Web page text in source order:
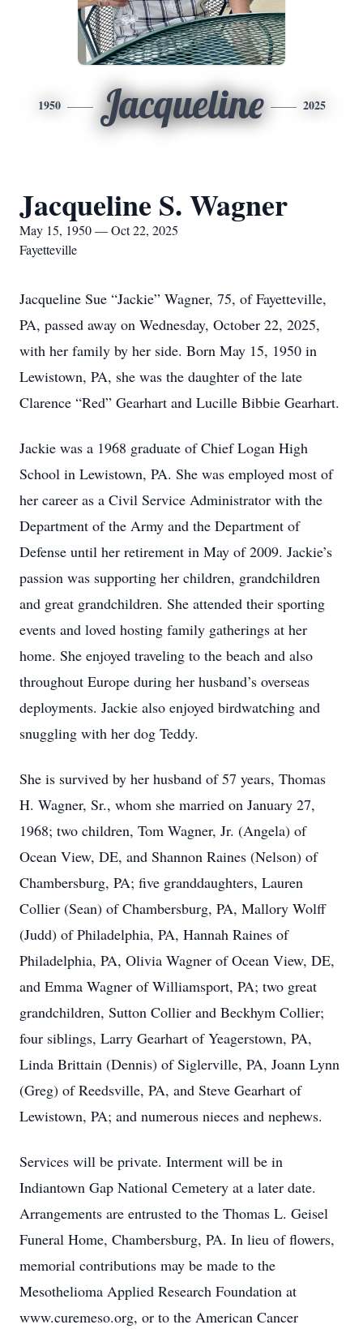
1950 Jacqueline 2025
Jacqueline S. Wagner
May 15, 1950 — Oct 22, 2025
Fayetteville
Jacqueline Sue “Jackie” Wagner, 75, of Fayetteville,
PA, passed away on Wednesday, October 22, 2025,
with her family by her side. Born May 15, 1950 in
Lewistown, PA, she was the daughter of the late
Clarence “Red” Gearhart and Lucille Bibbie Gearhart.
Jackie was a 1968 graduate of Chief Logan High
School in Lewistown, PA. She was employed most of
her career as a Civil Service Administrator with the
Department of the Army and the Department of
Defense until her retirement in May of 2009. Jackie’s
passion was supporting her children, grandchildren
and great grandchildren. She attended their sporting
events and loved hosting family gatherings at her
home. She enjoyed traveling to the beach and also
throughout Europe during her husband’s overseas
deployments. Jackie also enjoyed birdwatching and
snuggling with her dog Teddy.
She is survived by her husband of 57 years, Thomas
H. Wagner, Sr., whom she married on January 27,
1968; two children, Tom Wagner, Jr. (Angela) of
Ocean View, DE, and Shannon Raines (Nelson) of
Chambersburg, PA; five granddaughters, Lauren
Collier (Sean) of Chambersburg, PA, Mallory Wolff
(Judd) of Philadelphia, PA, Hannah Raines of
Philadelphia, PA, Olivia Wagner of Ocean View, DE,
and Emma Wagner of Williamsport, PA; two great
grandchildren, Sutton Collier and Beckhym Collier;
four siblings, Larry Gearhart of Yeagerstown, PA,
Linda Brittain (Dennis) of Siglerville, PA, Joann Lynn
(Greg) of Reedsville, PA, and Steve Gearhart of
Lewistown, PA; and numerous nieces and nephews.
Services will be private. Interment will be in
Indiantown Gap National Cemetery at a later date.
Arrangements are entrusted to the Thomas L. Geisel
Funeral Home, Chambersburg, PA. In lieu of flowers,
memorial contributions may be made to the
Mesothelioma Applied Research Foundation at
www.curemeso.org, or to the American Cancer